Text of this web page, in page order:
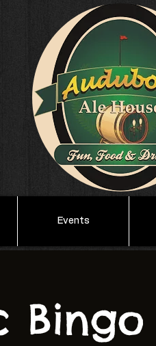
Events
Bingo